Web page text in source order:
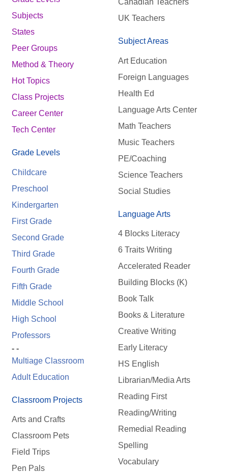
Subjects
States
Peer Groups
Method & Theory
Hot Topics
Class Projects
Career Center
Tech Center
Grade Levels
Childcare
Preschool
Kindergarten
First Grade
Second Grade
Third Grade
Fourth Grade
Fifth Grade
Middle School
High School
Professors
- -
Multiage Classroom
Adult Education
Classroom Projects
Arts and Crafts
Classroom Pets
Field Trips
Pen Pals
Canadian Teachers
UK Teachers
Subject Areas
Art Education
Foreign Languages
Health Ed
Language Arts Center
Math Teachers
Music Teachers
PE/Coaching
Science Teachers
Social Studies
Language Arts
4 Blocks Literacy
6 Traits Writing
Accelerated Reader
Building Blocks (K)
Book Talk
Books & Literature
Creative Writing
Early Literacy
HS English
Librarian/Media Arts
Reading First
Reading/Writing
Remedial Reading
Spelling
Vocabulary